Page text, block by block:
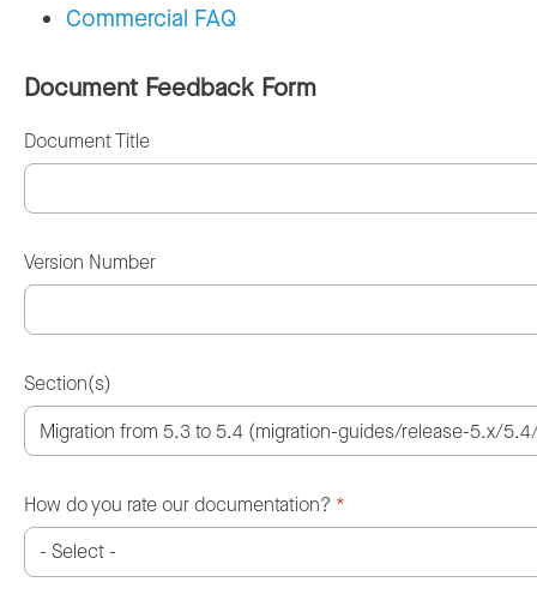
Commercial FAQ
Document Feedback Form
Document Title
Version Number
Section(s)
How do you rate our documentation? *